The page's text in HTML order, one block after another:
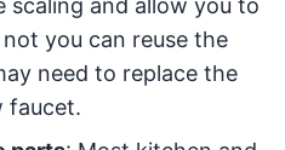
scaling and allow you to
you can reuse the
need to replace the
faucet.